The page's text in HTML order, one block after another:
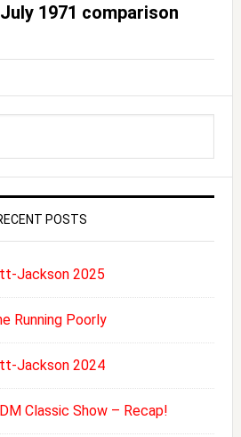
1971 comparison
POSTS
Jackson 2025
Running Poorly
Jackson 2024
Classic Show – Recap!